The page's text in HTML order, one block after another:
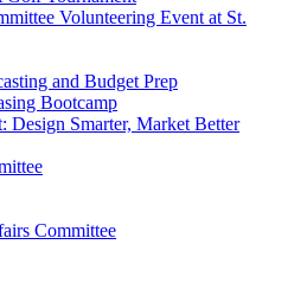
Volunteering Event at St.
and Budget Prep
Bootcamp
Design Smarter, Market Better
Committee